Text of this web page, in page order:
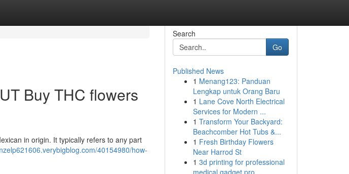
Buy THC flowers
in origin. It typically refers to any part
40154980/how-
Search
Go
Published News
1 Menang123: Panduan
Lengkap untuk Orang Baru
1 Lane Cove North Electrical
Services for Modern ...
1 Transform Your Backyard:
Beachcomber Hot Tubs &...
1 Fresh Birthday Flowers
Near Harrod St
1 3d printing for professional
medical gadget pro...